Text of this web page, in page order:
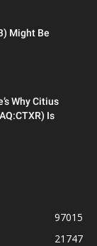
Might Be
Why Citius
Is
97015
21747